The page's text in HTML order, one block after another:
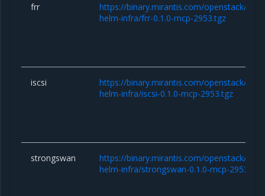
frr
https://binary.mirantis.com/openstack/
helm-infra/frr-0.1.0-mcp-2953.tgz
iscsi
https://binary.mirantis.com/openstack/
helm-infra/iscsi-0.1.0-mcp-2953.tgz
strongswan
https://binary.mirantis.com/openstack/
helm-infra/strongswan-0.1.0-mcp-2953.tgz